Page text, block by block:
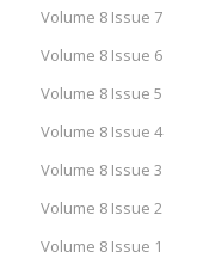
Volume 8 Issue 7
Volume 8 Issue 6
Volume 8 Issue 5
Volume 8 Issue 4
Volume 8 Issue 3
Volume 8 Issue 2
Volume 8 Issue 1